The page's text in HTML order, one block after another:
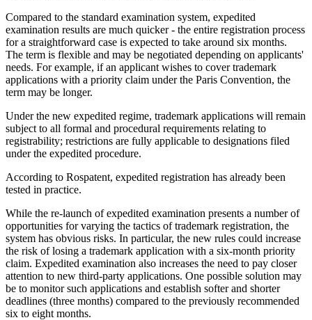
Compared to the standard examination system, expedited
examination results are much quicker - the entire registration process
for a straightforward case is expected to take around six months.
The term is flexible and may be negotiated depending on applicants'
needs. For example, if an applicant wishes to cover trademark
applications with a priority claim under the Paris Convention, the
term may be longer.
Under the new expedited regime, trademark applications will remain
subject to all formal and procedural requirements relating to
registrability; restrictions are fully applicable to designations filed
under the expedited procedure.
According to Rospatent, expedited registration has already been
tested in practice.
While the re-launch of expedited examination presents a number of
opportunities for varying the tactics of trademark registration, the
system has obvious risks. In particular, the new rules could increase
the risk of losing a trademark application with a six-month priority
claim. Expedited examination also increases the need to pay closer
attention to new third-party applications. One possible solution may
be to monitor such applications and establish softer and shorter
deadlines (three months) compared to the previously recommended
six to eight months.